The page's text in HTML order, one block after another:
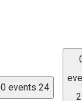
0 events 24